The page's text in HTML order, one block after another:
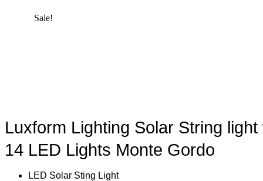
Sale!
Luxform Lighting Solar String light
14 LED Lights Monte Gordo
LED Solar Sting Light